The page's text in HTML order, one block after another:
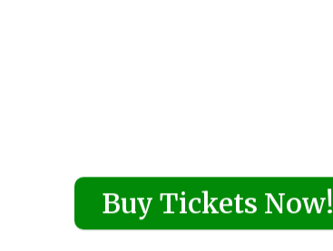
Buy Tickets Now!